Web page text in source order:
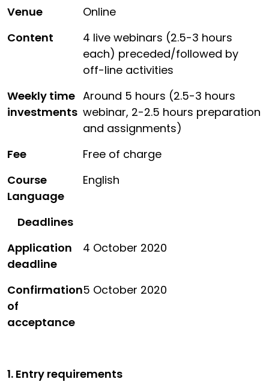
Venue
Online
Content
4 live webinars (2.5-3 hours
each) preceded/followed by
off-line activities
Weekly time
investments
Around 5 hours (2.5-3 hours
webinar, 2-2.5 hours preparation
and assignments)
Fee
Free of charge
Course
Language
English
Deadlines
Application
deadline
4 October 2020
Confirmation
of
acceptance
5 October 2020
1. Entry requirements